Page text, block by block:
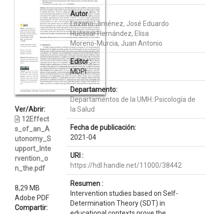
Ver/Abrir:
12Effect
s_of_an_A
utonomy_S
upport_Inte
rvention_o
n_the.pdf
8,29 MB
Adobe PDF
Compartir:
Autor :
Lozano-Jiménez, José Eduardo
Huéscar Hernández, Elisa
Moreno-Murcia, Juan Antonio
Editor :
MDPI
Departamento:
Departamentos de la UMH::Psicología de
la Salud
Fecha de publicación:
2021-04
URI :
https://hdl.handle.net/11000/38442
Resumen :
Intervention studies based on Self-
Determination Theory (SDT) in